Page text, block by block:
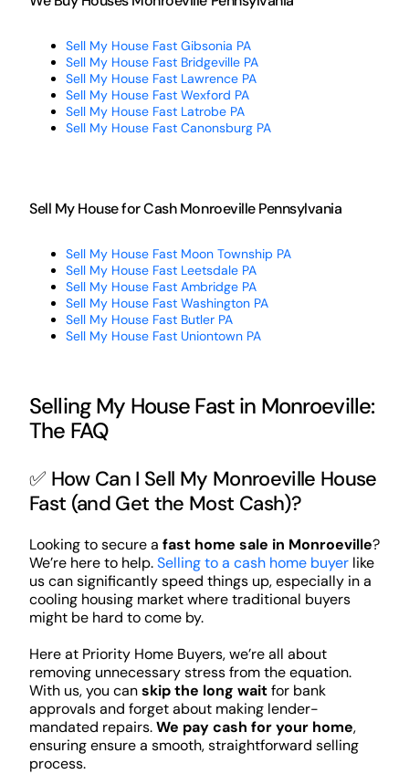
Sell My House Fast Gibsonia PA
Sell My House Fast Bridgeville PA
Sell My House Fast Lawrence PA
Sell My House Fast Wexford PA
Sell My House Fast Latrobe PA
Sell My House Fast Canonsburg PA
Sell My House for Cash Monroeville Pennsylvania
Sell My House Fast Moon Township PA
Sell My House Fast Leetsdale PA
Sell My House Fast Ambridge PA
Sell My House Fast Washington PA
Sell My House Fast Butler PA
Sell My House Fast Uniontown PA
Selling My House Fast in Monroeville:
The FAQ
✅ How Can I Sell My Monroeville House
Fast (and Get the Most Cash)?
Looking to secure a fast home sale in Monroeville?
We’re here to help.Selling to a cash home buyerlike
us can significantly speed things up, especially in a
cooling housing market where traditional buyers
might be hard to come by.
Here at Priority Home Buyers, we’re all about
removing unnecessary stress from the equation.
With us, you canskip the long waitfor bank
approvals and forget about making lender-
mandated repairs.We pay cash for your home,
ensuring ensure a smooth, straightforward selling
process.